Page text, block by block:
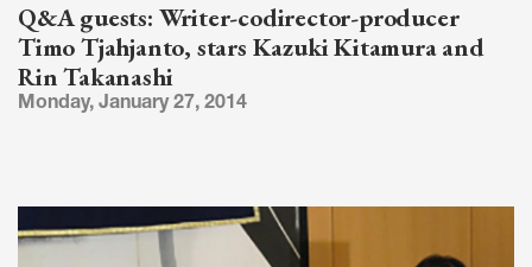
Q&A guests: Writer-codirector-producer
Timo Tjahjanto, stars Kazuki Kitamura and
Rin Takanashi
Monday, January 27, 2014